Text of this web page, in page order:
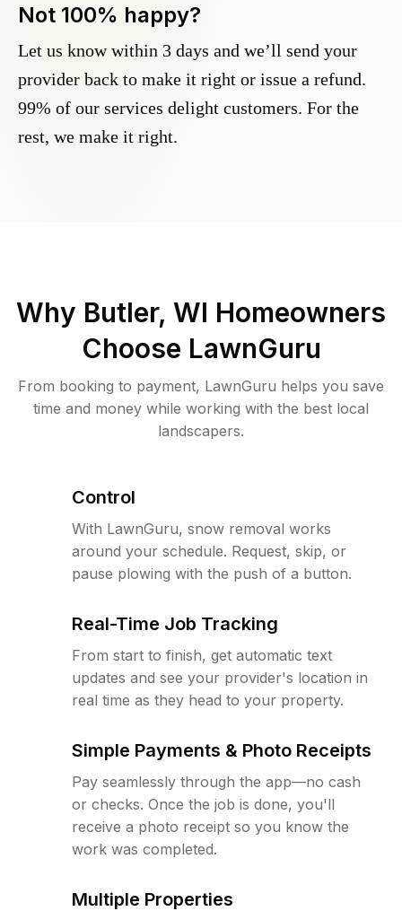
Not 100% happy?
Let us know within 3 days and we’ll send your
provider back to make it right or issue a refund.
99% of our services delight customers. For the
rest, we make it right.
Why Butler, WI Homeowners
Choose LawnGuru
From booking to payment, LawnGuru helps you save
time and money while working with the best local
landscapers.
Control
With LawnGuru, snow removal works
around your schedule. Request, skip, or
pause plowing with the push of a button.
Real-Time Job Tracking
From start to finish, get automatic text
updates and see your provider's location in
real time as they head to your property.
Simple Payments & Photo Receipts
Pay seamlessly through the app—no cash
or checks. Once the job is done, you'll
receive a photo receipt so you know the
work was completed.
Multiple Properties